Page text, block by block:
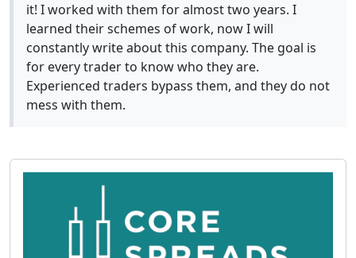
it! I worked with them for almost two years. I
learned their schemes of work, now I will
constantly write about this company. The goal is
for every trader to know who they are.
Experienced traders bypass them, and they do not
mess with them.